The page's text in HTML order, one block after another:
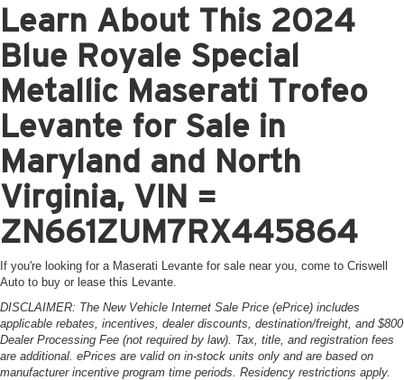
Learn About This 2024
Blue Royale Special
Metallic Maserati Trofeo
Levante for Sale in
Maryland and North
Virginia, VIN =
ZN661ZUM7RX445864
If you're looking for a Maserati Levante for sale near you, come to Criswell
Auto to buy or lease this Levante.
DISCLAIMER: The New Vehicle Internet Sale Price (ePrice) includes
applicable rebates, incentives, dealer discounts, destination/freight, and $800
Dealer Processing Fee (not required by law). Tax, title, and registration fees
are additional. ePrices are valid on in-stock units only and are based on
manufacturer incentive program time periods. Residency restrictions apply.